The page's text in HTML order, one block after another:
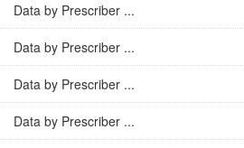
Data by Prescriber ...
Data by Prescriber ...
Data by Prescriber ...
Data by Prescriber ...